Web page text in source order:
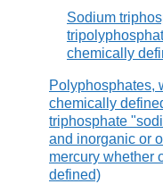
Sodium
chemically
Polyphosphates,
chemically
triphosphate
and inorganic or
mercury whether
defined)